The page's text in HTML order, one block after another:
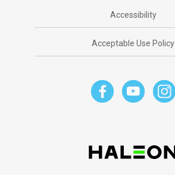
Accessibility
Acceptable Use Policy